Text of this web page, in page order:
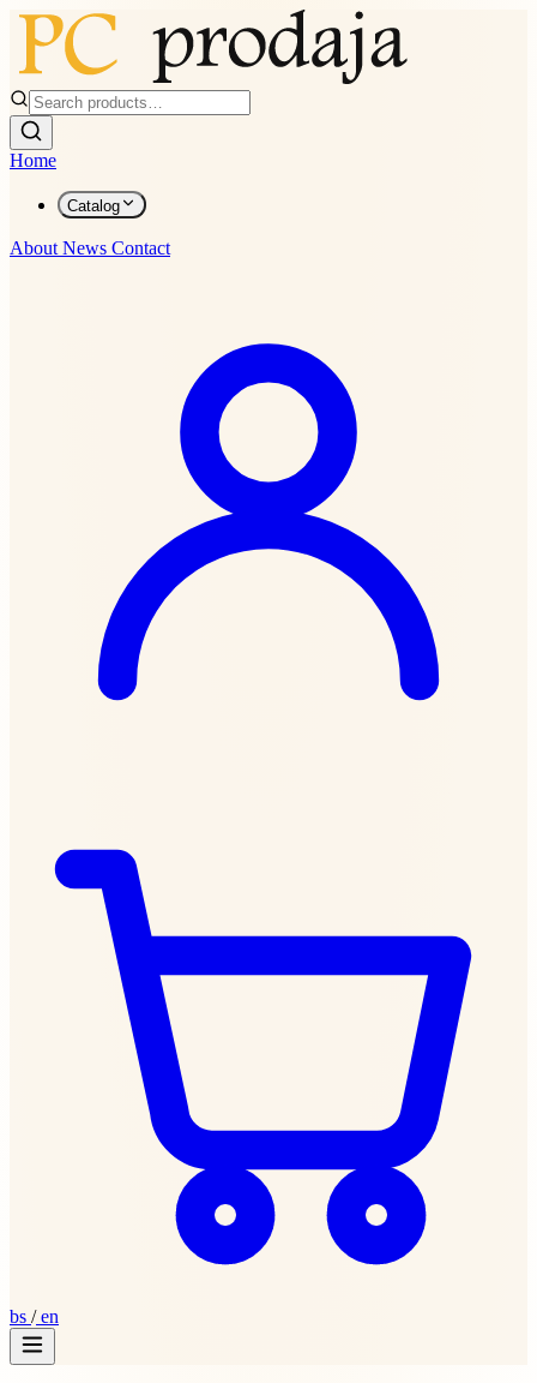
Home
Catalog
About News Contact
bs /en